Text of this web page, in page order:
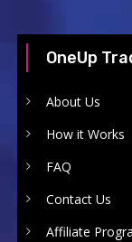
OneUp
About Us
How it Works
FAQ
Contact Us
Affiliate